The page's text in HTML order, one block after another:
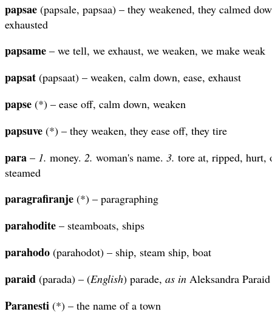
papsae (papsale, papsaa) – they weakened, they calmed
exhausted
papsame – we tell, we exhaust, we weaken, we make weak
papsat (papsaat) – weaken, calm down, ease, exhaust
papse (*) – ease off, calm down, weaken
papsuve (*) – they weaken, they ease off, they tire
para – 1. money. 2. woman's name. 3. tore at, ripped, hurt,
steamed
paragrafiranje (*) – paragraphing
parahodite – steamboats, ships
parahodo (parahodot) – ship, steam ship, boat
paraid (parada) – (English) parade, as in Aleksandra Paraid
Paranesti (*) – the name of a town